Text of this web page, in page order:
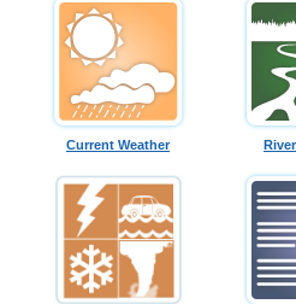
Current Weather